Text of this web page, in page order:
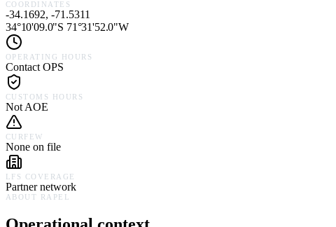
COORDINATES
-34.1692, -71.5311
34°10'09.0"S 71°31'52.0"W
OPERATING HOURS
Contact OPS
CUSTOMS HOURS
Not AOE
CURFEW
None on file
LFS COVERAGE
Partner network
ABOUT RAPEL